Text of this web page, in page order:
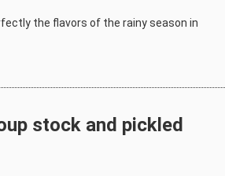
the flavors of the rainy season in
stock and pickled